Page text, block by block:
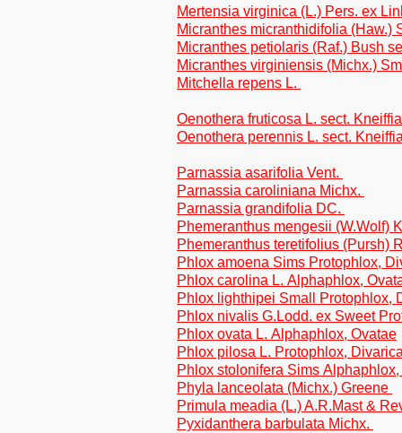
Mertensia virginica (L.) Pers. ex
Micranthes micranthidifolia (Haw.)
Micranthes petiolaris (Raf.) Bush
Micranthes virginiensis (Michx.)
Mitchella repens L.
Oenothera fruticosa L. sect. Kneiffia
Oenothera perennis L. sect.
Parnassia asarifolia Vent.
Parnassia caroliniana Michx.
Parnassia grandifolia DC.
Phemeranthus mengesii (W.Wolf)
Phemeranthus teretifolius (Pursh)
Phlox amoena Sims Protophlox,
Phlox carolina L. Alphaphlox,
Phlox lighthipei Small Protophlox,
Phlox nivalis G.Lodd. ex Sweet
Phlox ovata L. Alphaphlox, Ovatae
Phlox pilosa L. Protophlox,
Phlox stolonifera Sims
Phyla lanceolata (Michx.) Greene
Primula meadia (L.) A.R.Mast &
Pyxidanthera barbulata Michx.